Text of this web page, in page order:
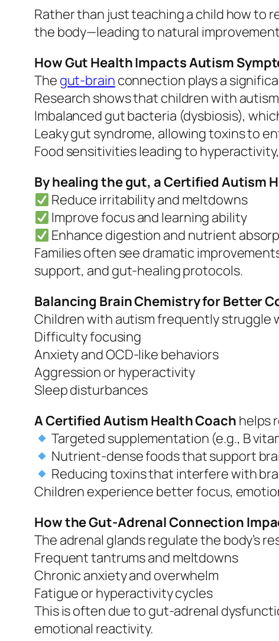
Rather than just teaching a child how to
the body—leading to natural
How Gut Health Impacts Autism
The gut-brain connection plays a
Research shows that children with
Imbalanced gut bacteria (dysbiosis),
Leaky gut syndrome, allowing toxins to
Food sensitivities leading to
By healing the gut, a Certified Autism
Reduce irritability and meltdowns
Improve focus and learning ability
Enhance digestion and nutrient
Families often see dramatic
support, and gut-healing protocols.
Balancing Brain Chemistry for Better
Children with autism frequently struggle
Difficulty focusing
Anxiety and OCD-like behaviors
Aggression or hyperactivity
Sleep disturbances
A Certified Autism Health Coach helps
Targeted supplementation (e.g., B
Nutrient-dense foods that support
Reducing toxins that interfere with
Children experience better focus,
How the Gut-Adrenal Connection
The adrenal glands regulate the body’s
Frequent tantrums and meltdowns
Chronic anxiety and overwhelm
Fatigue or hyperactivity cycles
This is often due to gut-adrenal
emotional reactivity.